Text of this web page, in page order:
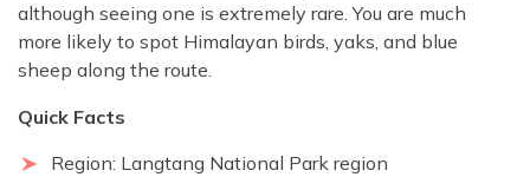
although seeing one is extremely rare. You are much
more likely to spot Himalayan birds, yaks, and blue
sheep along the route.
Quick Facts
Region: Langtang National Park region